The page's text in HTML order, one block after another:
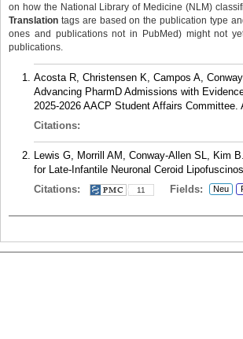
on how the National Library of Medicine (NLM)
Translation tags are based on the publication type
ones and publications not in PubMed) might not
publications.
Acosta R, Christensen K, Campos A,
Advancing PharmD Admissions with
2025-2026 AACP Student Affairs
Citations:
Lewis G, Morrill AM, Conway-Allen SL, Kim
for Late-Infantile Neuronal Ceroid
Citations:
11 Fields: Neu